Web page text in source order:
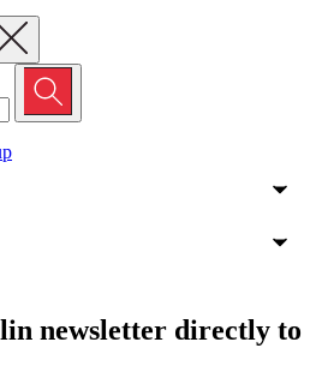
menu
newsletter directly to